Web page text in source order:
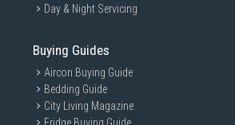
Day & Night Servicing
Buying Guides
Aircon Buying Guide
Bedding Guide
City Living Magazine